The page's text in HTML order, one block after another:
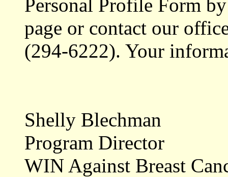
Personal Profile Form
page or contact our
(294-6222). Your
Shelly Blechman
Program Director
WIN Against Breast